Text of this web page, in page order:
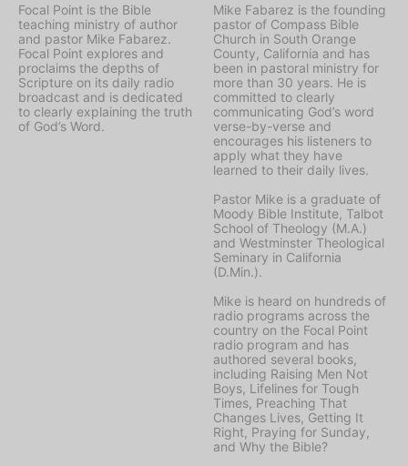
Focal Point is the Bible
teaching ministry of author
and pastor Mike Fabarez.
Focal Point explores and
proclaims the depths of
Scripture on its daily radio
broadcast and is dedicated
to clearly explaining the truth
of God’s Word.
Mike Fabarez is the founding
pastor of Compass Bible
Church in South Orange
County, California and has
been in pastoral ministry for
more than 30 years. He is
committed to clearly
communicating God’s word
verse-by-verse and
encourages his listeners to
apply what they have
learned to their daily lives.
Pastor Mike is a graduate of
Moody Bible Institute, Talbot
School of Theology (M.A.)
and Westminster Theological
Seminary in California
(D.Min.).
Mike is heard on hundreds of
radio programs across the
country on the Focal Point
radio program and has
authored several books,
including Raising Men Not
Boys, Lifelines for Tough
Times, Preaching That
Changes Lives, Getting It
Right, Praying for Sunday,
and Why the Bible?